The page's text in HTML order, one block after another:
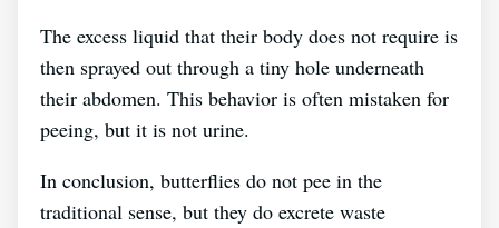
The excess liquid that their body does not require is
then sprayed out through a tiny hole underneath
their abdomen. This behavior is often mistaken for
peeing, but it is not urine.
In conclusion, butterflies do not pee in the
traditional sense, but they do excrete waste